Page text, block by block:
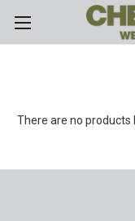
There are no products